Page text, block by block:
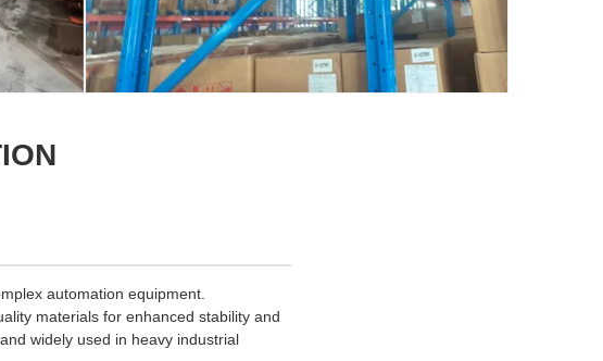
automation equipment.
materials for enhanced stability and
widely used in heavy industrial